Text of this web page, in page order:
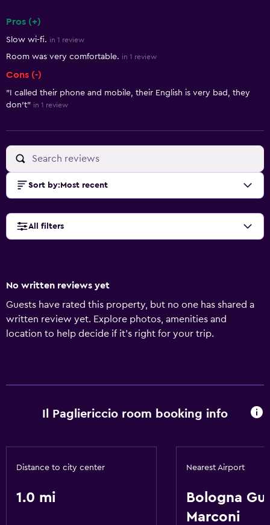
Pros (+)
Slow wi-fi. in 1 review
Room was very comfortable. in 1 review
Cons (-)
"I called their phone and mobile, their English is very bad, they
don't" in 1 review
Sort by: Most recent
All filters
No written reviews yet
Guests have rated this property, but no one has shared a
written review yet. Explore photos, amenities and
location to help decide if it's right for your trip.
Il Pagliericcio room booking info
Distance to city center
1.0 mi
Nearest Airport
Bologna
Marconi